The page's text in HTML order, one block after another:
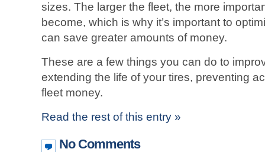
sizes. The larger the fleet, the more
become, which is why it’s important to
can save greater amounts of money.
These are a few things you can do to
extending the life of your tires, preventing
fleet money.
Read the rest of this entry »
No Comments